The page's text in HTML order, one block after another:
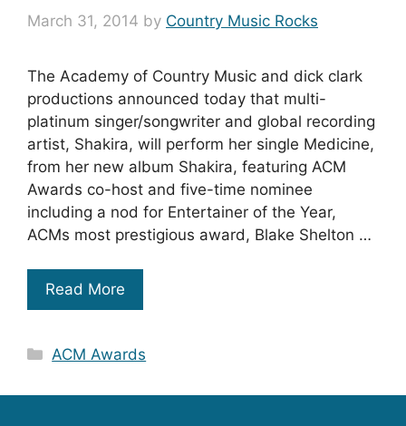
March 31, 2014 by Country Music Rocks
The Academy of Country Music and dick clark
productions announced today that multi-
platinum singer/songwriter and global recording
artist, Shakira, will perform her single Medicine,
from her new album Shakira, featuring ACM
Awards co-host and five-time nominee
including a nod for Entertainer of the Year,
ACMs most prestigious award, Blake Shelton …
Read More
Categories
ACM Awards